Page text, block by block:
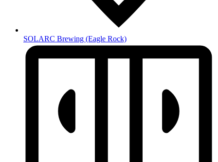
SOLARC Brewing (Eagle Rock)